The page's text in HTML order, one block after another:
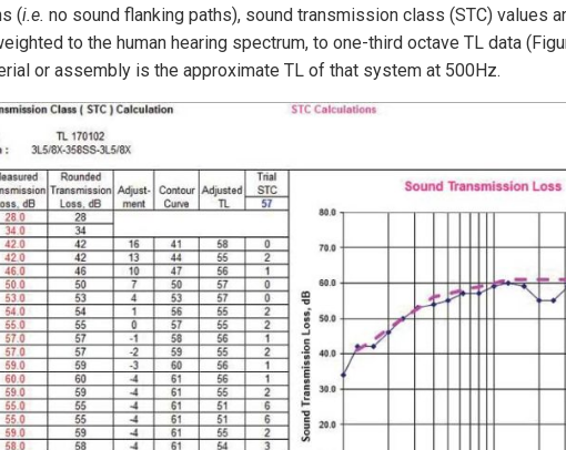
(i.e. no sound flanking paths), sound transmission class (STC) values
to the human hearing spectrum, to one-third octave TL data
or assembly is the approximate TL of that system at 500Hz.